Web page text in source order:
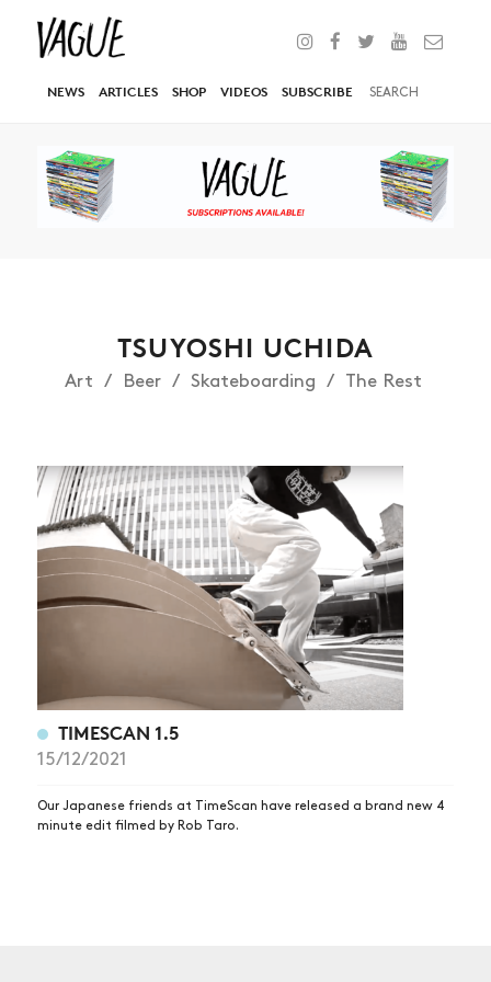
NEWS ARTICLES SHOP VIDEOS SUBSCRIBE
NEWS
ARTICLES
SHOP
VIDEOS
SUBSCRIBE
TSUYOSHI UCHIDA
Art Beer Skateboarding The Rest
TIMESCAN 1.5
15/12/2021
Our Japanese friends at TimeScan have released a brand new 4
minute edit filmed by Rob Taro.